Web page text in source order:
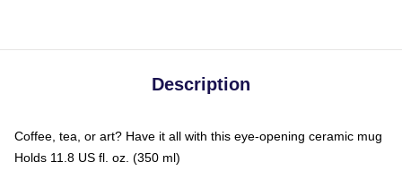
Description
Coffee, tea, or art? Have it all with this eye-opening ceramic mug
Holds 11.8 US fl. oz. (350 ml)